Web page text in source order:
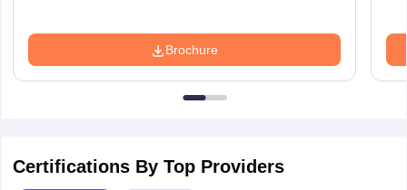
Brochure
Certifications By Top Providers